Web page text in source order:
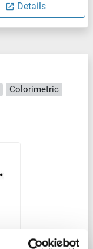
Details
Colorimetric